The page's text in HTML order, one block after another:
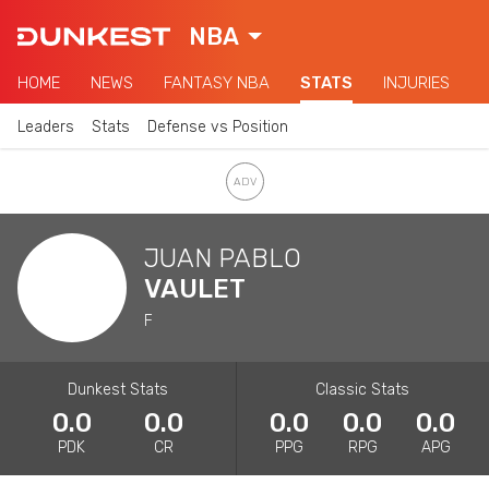
NBA
HOME NEWS FANTASY NBA STATS INJURIES
Leaders Stats Defense vs Position
JUAN PABLO
VAULET
F
Dunkest Stats
0.0
PDK
0.0
CR
Classic Stats
0.0
PPG
0.0
RPG
0.0
APG